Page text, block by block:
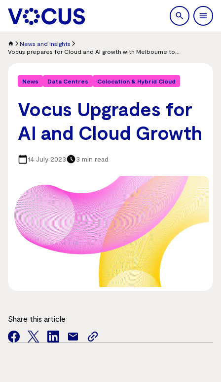
search
News and insights
News Data Centres Colocation & Hybrid Cloud
Vocus Upgrades for
AI and Cloud Growth
14 July 2023 3 min read
Share this article
facebook
twitterfacebook
mail
copy